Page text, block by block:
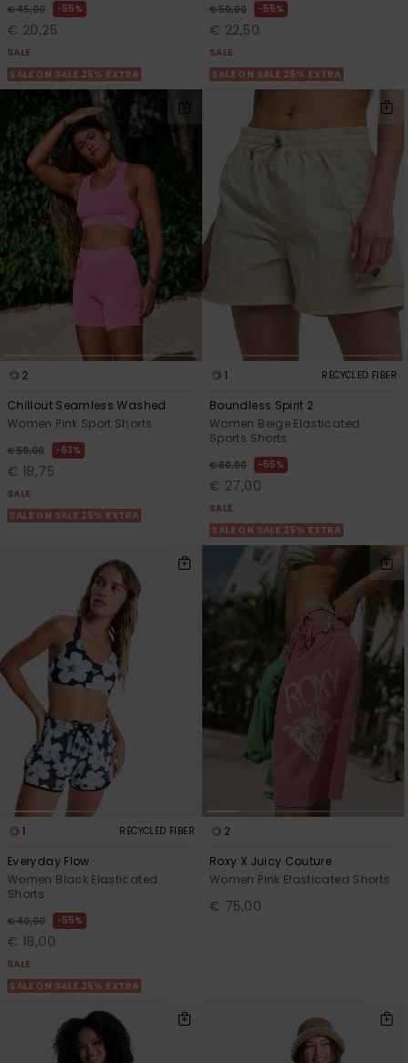
€ 45,00 55%
€ 20,25
SALE
SALE ON SALE 25% EXTRA
€ 50,00 55%
€ 22,50
SALE
SALE ON SALE 25% EXTRA
2
Chillout Seamless Washed
Women Pink Sport Shorts
€ 50,00 63%
€ 18,75
SALE
SALE ON SALE 25% EXTRA
1 RECYCLED FIBER
Boundless Spirit 2
Women Beige Elasticated
Sports Shorts
€ 60,00 55%
€ 27,00
SALE
SALE ON SALE 25% EXTRA
1 RECYCLED FIBER
Everyday Flow
Women Black Elasticated
Shorts
€ 40,00 55%
€ 18,00
SALE
SALE ON SALE 25% EXTRA
2
Roxy X Juicy Couture
Women Pink Elasticated Shorts
€ 75,00